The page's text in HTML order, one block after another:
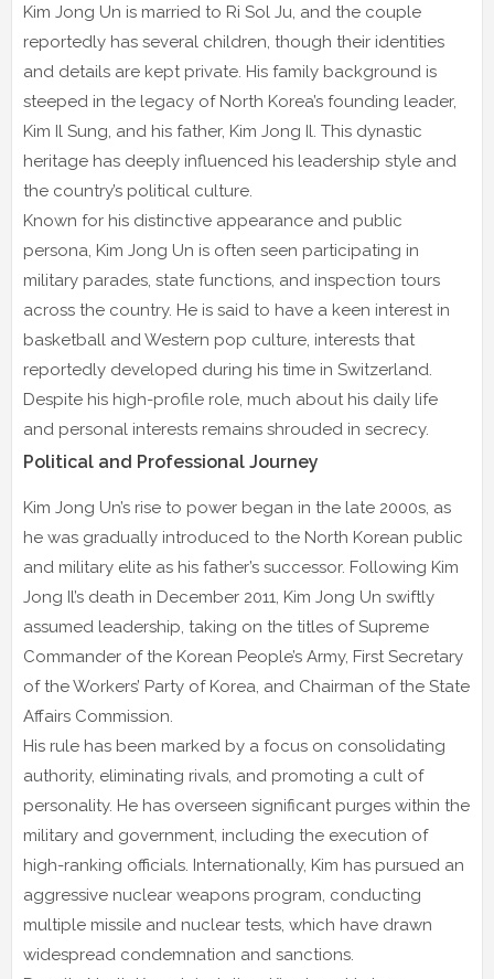
Kim Jong Un is married to Ri Sol Ju, and the couple
reportedly has several children, though their identities
and details are kept private. His family background is
steeped in the legacy of North Korea’s founding leader,
Kim Il Sung, and his father, Kim Jong Il. This dynastic
heritage has deeply influenced his leadership style and
the country’s political culture.
Known for his distinctive appearance and public
persona, Kim Jong Un is often seen participating in
military parades, state functions, and inspection tours
across the country. He is said to have a keen interest in
basketball and Western pop culture, interests that
reportedly developed during his time in Switzerland.
Despite his high-profile role, much about his daily life
and personal interests remains shrouded in secrecy.
Political and Professional Journey
Kim Jong Un’s rise to power began in the late 2000s, as
he was gradually introduced to the North Korean public
and military elite as his father’s successor. Following Kim
Jong Il’s death in December 2011, Kim Jong Un swiftly
assumed leadership, taking on the titles of Supreme
Commander of the Korean People’s Army, First Secretary
of the Workers’ Party of Korea, and Chairman of the State
Affairs Commission.
His rule has been marked by a focus on consolidating
authority, eliminating rivals, and promoting a cult of
personality. He has overseen significant purges within the
military and government, including the execution of
high-ranking officials. Internationally, Kim has pursued an
aggressive nuclear weapons program, conducting
multiple missile and nuclear tests, which have drawn
widespread condemnation and sanctions.